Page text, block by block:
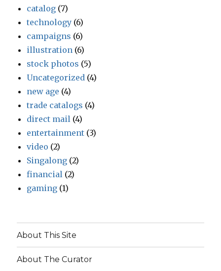
catalog (7)
technology (6)
campaigns (6)
illustration (6)
stock photos (5)
Uncategorized (4)
new age (4)
trade catalogs (4)
direct mail (4)
entertainment (3)
video (2)
Singalong (2)
financial (2)
gaming (1)
About This Site
About The Curator